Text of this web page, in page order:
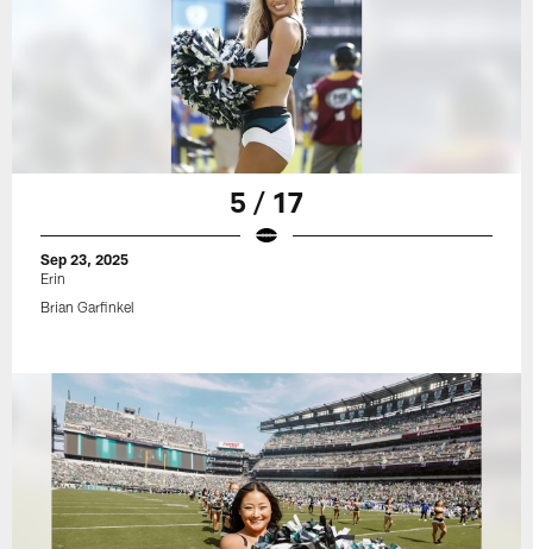
5 / 17
Sep 23, 2025
Erin
Brian Garfinkel